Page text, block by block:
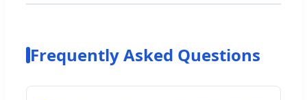
Frequently Asked Questions